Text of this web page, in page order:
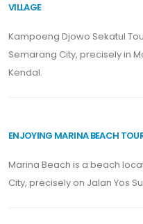
VILLAGE
Kampoeng Djowo Sekatul
Semarang City, precisely in
Kendal.
ENJOYING MARINA BEACH
Marina Beach is a beach
City, precisely on Jalan Yos